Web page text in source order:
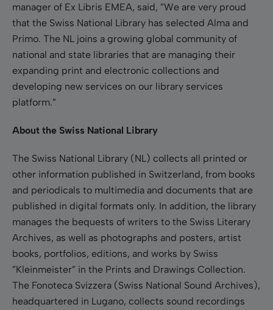
manager of Ex Libris EMEA, said, ”We are very proud
that the Swiss National Library has selected Alma and
Primo. The NL joins a growing global community of
national and state libraries that are managing their
expanding print and electronic collections and
developing new services on our library services
platform.”
About the Swiss National Library
The Swiss National Library (NL) collects all printed or
other information published in Switzerland, from books
and periodicals to multimedia and documents that are
published in digital formats only. In addition, the library
manages the bequests of writers to the Swiss Literary
Archives, as well as photographs and posters, artist
books, portfolios, editions, and works by Swiss
”Kleinmeister” in the Prints and Drawings Collection.
The Fonoteca Svizzera (Swiss National Sound Archives),
headquartered in Lugano, collects sound recordings